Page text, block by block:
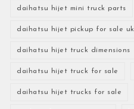
daihatsu hijet mini truck parts
daihatsu hijet pickup for sale uk
daihatsu hijet truck dimensions
daihatsu hijet truck for sale
daihatsu hijet trucks for sale